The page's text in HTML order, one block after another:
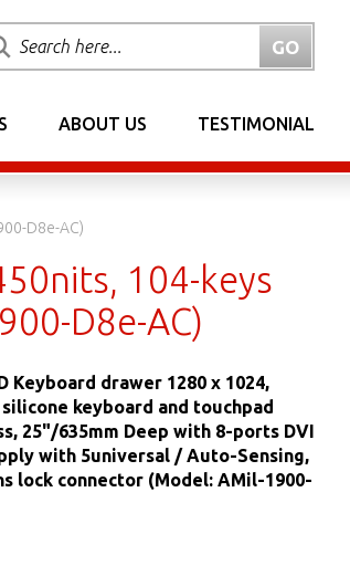
ABOUT US TESTIMONIAL
D8e-AC)
104-keys
D8e-AC)
Keyboard drawer 1280 x 1024,
keyboard and touchpad
25"/635mm Deep with 8-ports DVI
with 5universal / Auto-Sensing,
lock connector (Model: AMil-1900-